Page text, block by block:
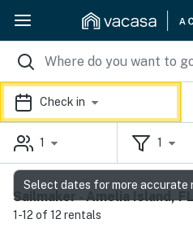
Check in
1 1
Sailmaker - Amelia Island,
1-12 of 12 rentals
Select dates for more accurate